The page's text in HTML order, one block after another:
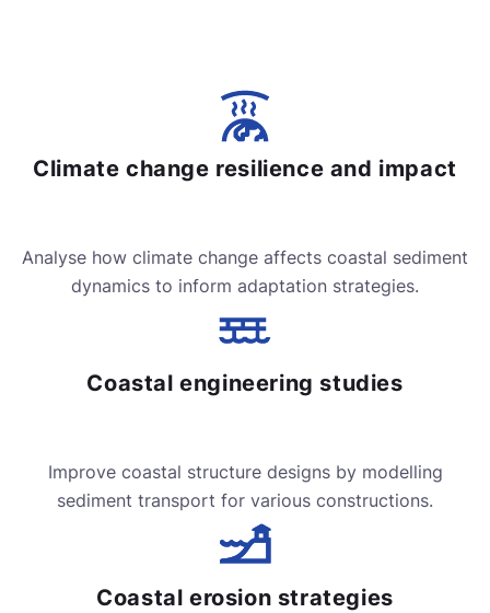
Climate change resilience and impact
Analyse how climate change affects coastal sediment
dynamics to inform adaptation strategies.
Coastal engineering studies
Improve coastal structure designs by modelling
sediment transport for various constructions.
Coastal erosion strategies